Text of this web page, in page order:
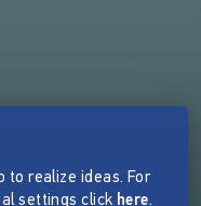
to realize ideas. For
settings click here.